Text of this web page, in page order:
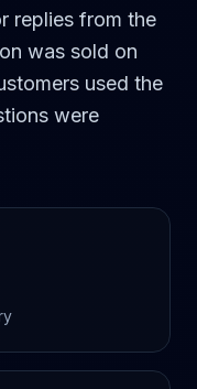
replies from the
was sold on
used the
were